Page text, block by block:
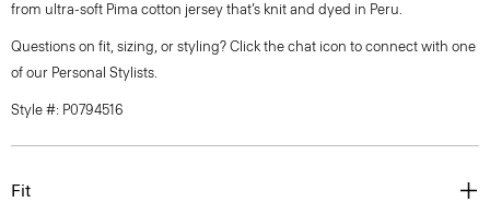
from ultra-soft Pima cotton jersey that’s knit and dyed in Peru.
Questions on fit, sizing, or styling? Click the chat icon to connect with one
of our Personal Stylists.
Style #: P0794516
Fit